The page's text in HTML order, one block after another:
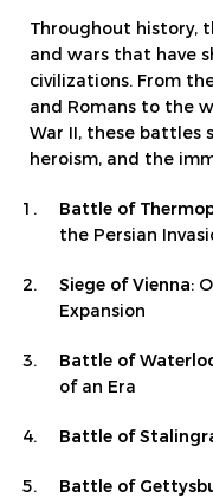
Throughout history,
and wars that have
civilizations. From
and Romans to the
War II, these battles
heroism, and the
Battle of
the Persian
Siege of Vienna:
Expansion
Battle of
of an Era
Battle of
Battle of